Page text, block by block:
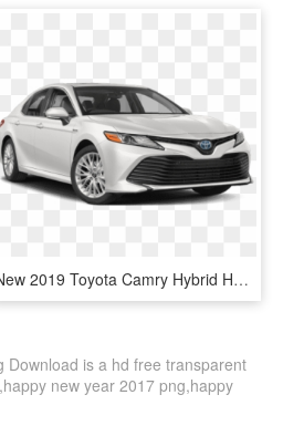
New 2019 Toyota Camry Hybrid Hybrid Le Sedan - Toyota Camry Hybrid 2019, HD Png Download
Download is a hd free transparent
new year 2017 png,happy